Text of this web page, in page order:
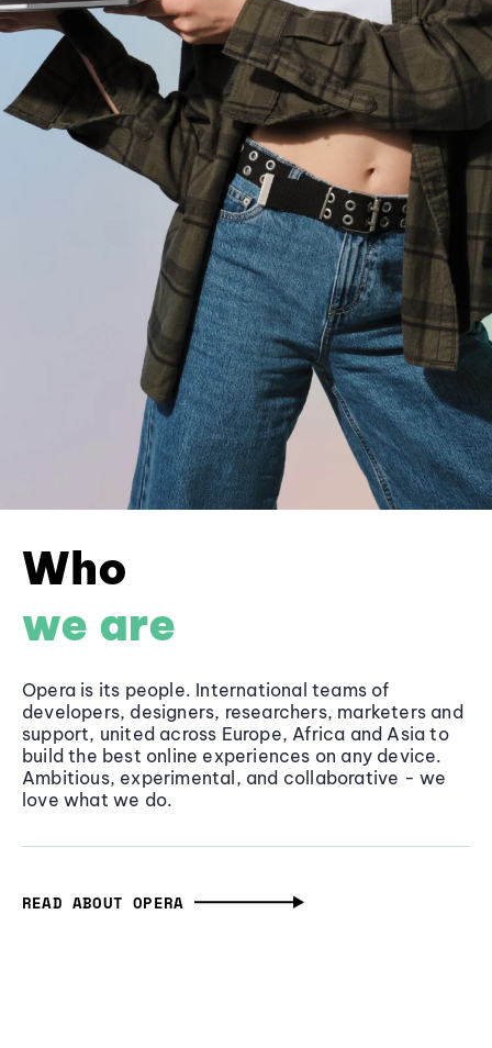
Who
we are
Opera is its people. International teams of
developers, designers, researchers, marketers and
support, united across Europe, Africa and Asia to
build the best online experiences on any device.
Ambitious, experimental, and collaborative - we
love what we do.
READ ABOUT OPERA